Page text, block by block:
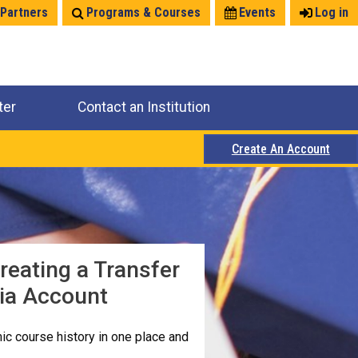
Log in
Events
Programs & Courses
Contact an Institution
Create An Account
a Transfer
Account
course history in one place and